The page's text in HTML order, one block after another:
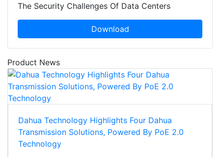
The Security Challenges Of Data Centers
Download
Product News
Dahua Technology Highlights Four Dahua
Transmission Solutions, Powered By PoE 2.0
Technology